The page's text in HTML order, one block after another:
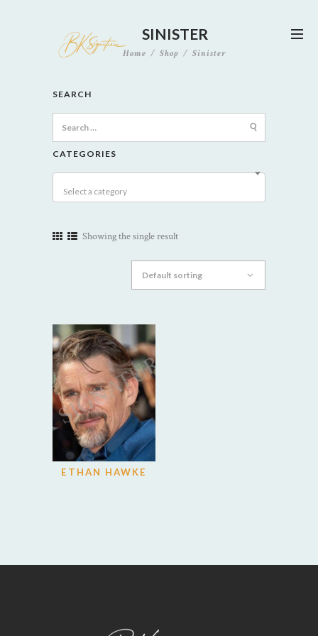
SINISTER
Home Shop Sinister
SEARCH
for:
CATEGORIES
Select a category
Showing the single result
ETHAN HAWKE